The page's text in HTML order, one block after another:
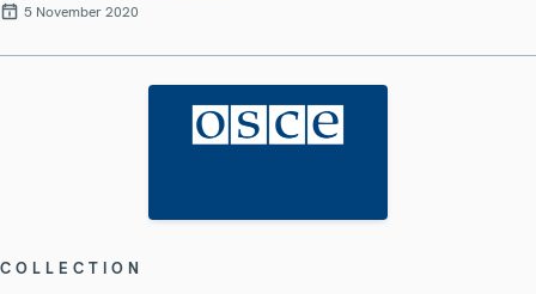
5 November 2020
COLLECTION